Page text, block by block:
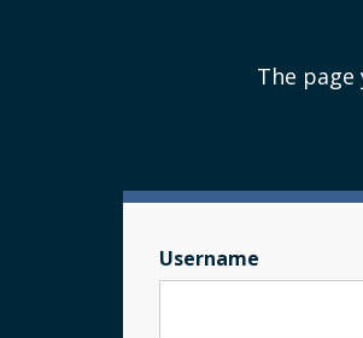
The page
Username